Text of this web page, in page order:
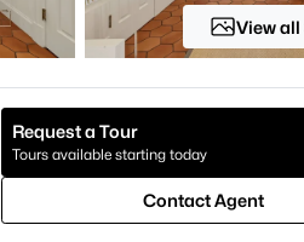
TX 75205
View
Request a Tour
Tours available starting today
Contact Agent